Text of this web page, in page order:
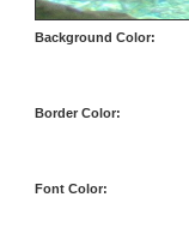
Background Color:
Border Color:
Font Color: